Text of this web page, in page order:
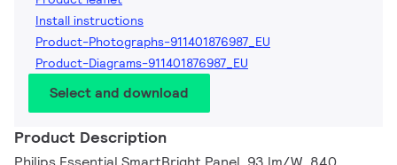
Install instructions
Product-Photographs-911401876987_EU
Product-Diagrams-911401876987_EU
Select and download
Product Description